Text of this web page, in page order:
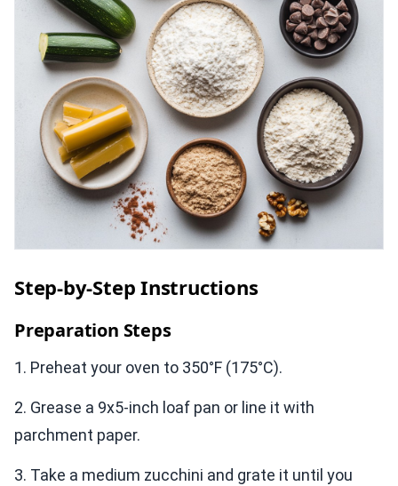
Step-by-Step Instructions
Preparation Steps
1. Preheat your oven to 350°F (175°C).
2. Grease a 9x5-inch loaf pan or line it with
parchment paper.
3. Take a medium zucchini and grate it until you